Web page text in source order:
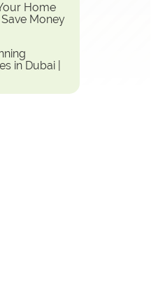
Home
Money
in Dubai |